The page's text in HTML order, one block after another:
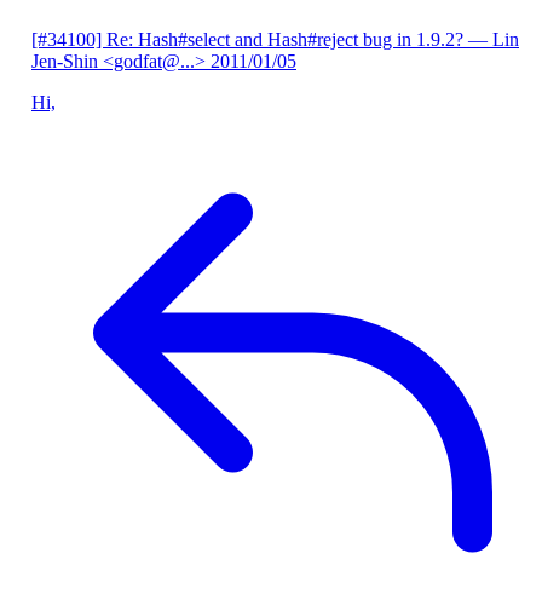
[#34100] Re: Hash#select and Hash#reject bug in 1.9.2? — Lin
Jen-Shin <godfat@...> 2011/01/05
Hi,